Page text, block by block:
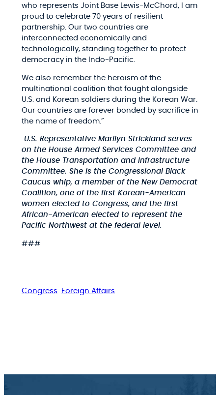
who represents Joint Base Lewis-McChord, I am
proud to celebrate 70 years of resilient
partnership. Our two countries are
interconnected economically and
technologically, standing together to protect
democracy in the Indo-Pacific.
We also remember the heroism of the
multinational coalition that fought alongside
U.S. and Korean soldiers during the Korean War.
Our countries are forever bonded by sacrifice in
the name of freedom.”
U.S. Representative Marilyn Strickland serves
on the House Armed Services Committee and
the House Transportation and Infrastructure
Committee. She is the Congressional Black
Caucus whip, a member of the New Democrat
Coalition, one of the first Korean-American
women elected to Congress, and the first
African-American elected to represent the
Pacific Northwest at the federal level.
###
Congress Foreign Affairs